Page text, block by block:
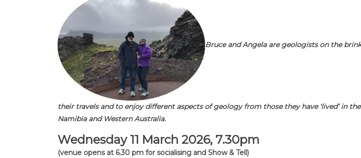
Bruce and Angela are geologists on the
their travels and to enjoy different aspects of geology from those they have ‘lived’ in
Namibia and Western Australia.
Wednesday 11 March 2026, 7.30pm
(venue opens at 6.30 pm for socialising and Show & Tell)